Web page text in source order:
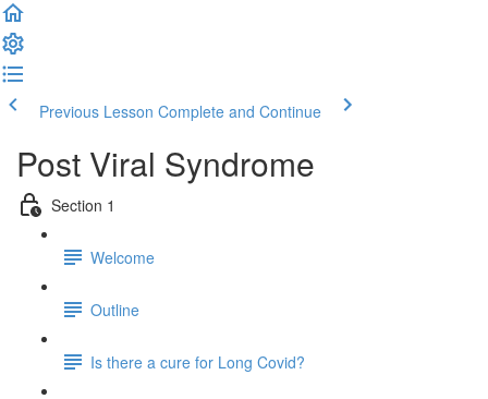
Previous Lesson Complete and Continue
Post Viral Syndrome
Section 1
Welcome
Outline
Is there a cure for Long Covid?